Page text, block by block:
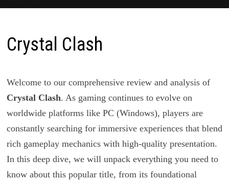
Crystal Clash
Welcome to our comprehensive review and analysis of
Crystal Clash. As gaming continues to evolve on
worldwide platforms like PC (Windows), players are
constantly searching for immersive experiences that blend
rich gameplay mechanics with high-quality presentation.
In this deep dive, we will unpack everything you need to
know about this popular title, from its foundational